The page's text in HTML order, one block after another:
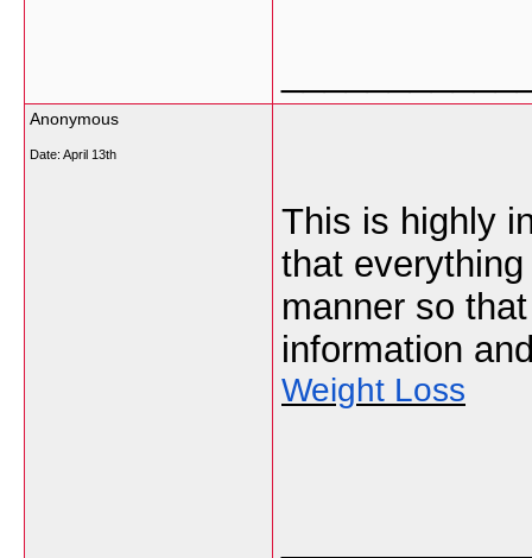
Anonymous
Date: April 13th
This is highly
that
manner so
information
Weight Loss